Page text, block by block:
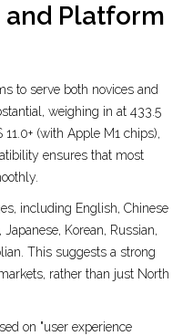
and Platform
to serve both novices and
weighing in at 433.5
(with Apple M1 chips),
ensures that most
including English, Chinese
Korean, Russian,
This suggests a strong
rather than just North
on "user experience